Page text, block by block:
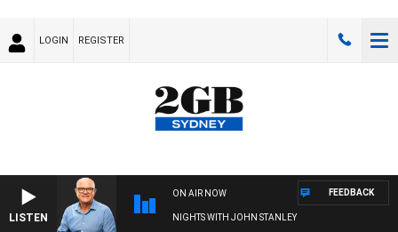
LOGIN REGISTER
LISTEN
ON AIR NOW
NIGHTS WITH JOHN STANLEY
FEEDBACK